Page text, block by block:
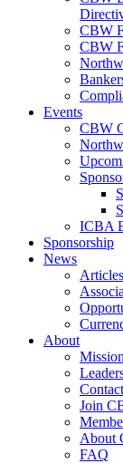
CBW
CBW
Events
CBW
ICBA
Sponsorship
News
Articles
About
Join
About
FAQ